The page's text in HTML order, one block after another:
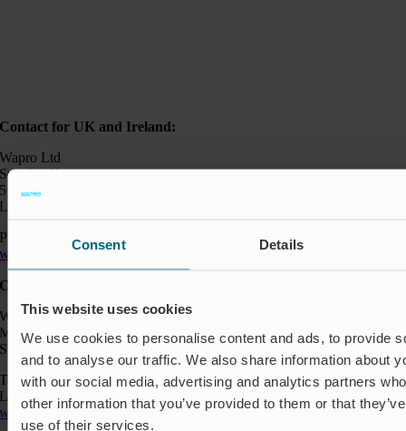
Consent Details
This website uses cookies
We use cookies to personalise content and ads, to provide
and to analyse our traffic. We also share information about
with our social media, advertising and analytics partners
other information that you’ve provided to them or that
use of their services.
Contact for UK and Ireland:
Wapro Ltd
Sweden House
5 Upper Montagu Street
London W1H 2AG, UK
Phone:
+44 794 0478 662
wapro@wapro.com
Contact:
Wapro AB
Munkahusvägen 103
SE-37431 Karlshamn
Telefon: +46 454 185 10
Logistik: +46 72 559 94 27
wapro@wapro.com